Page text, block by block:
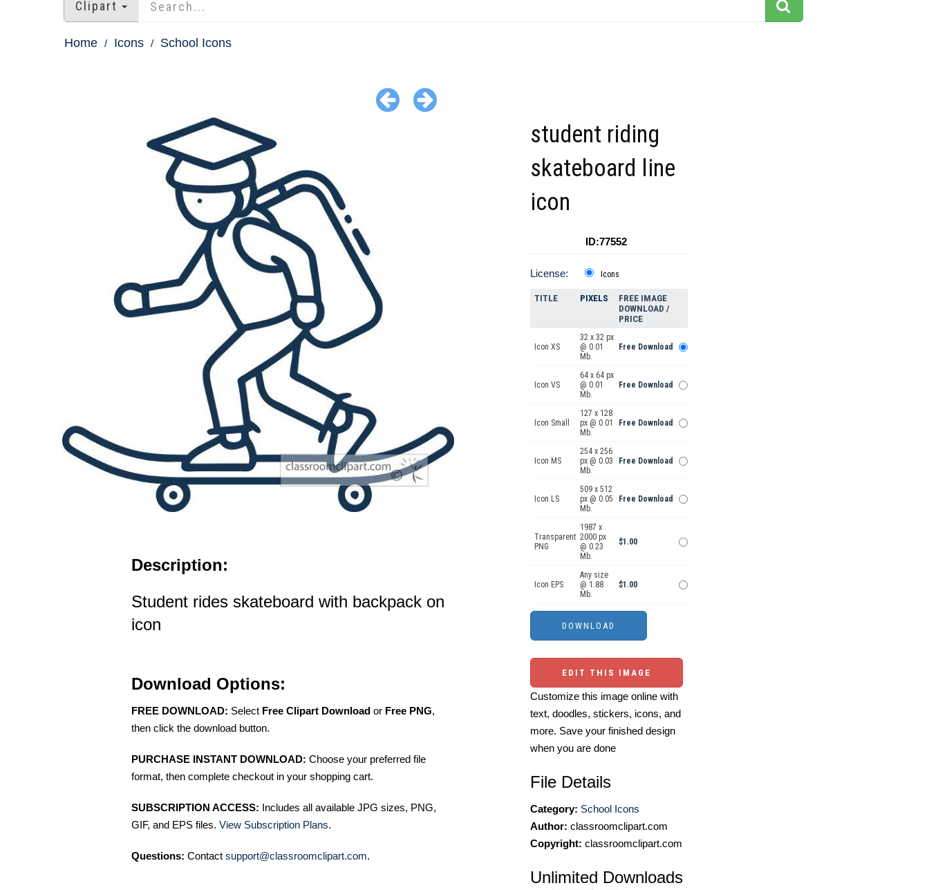
Clipart
Home Icons School Icons
Description:
Student rides skateboard with backpack on
icon
Download Options:
FREE DOWNLOAD: Select Free Clipart Download or Free PNG,
then click the download button.
PURCHASE INSTANT DOWNLOAD: Choose your preferred file
format, then complete checkout in your shopping cart.
SUBSCRIPTION ACCESS: Includes all available JPG sizes, PNG,
GIF, and EPS files. View Subscription Plans.
Questions: Contact support@classroomclipart.com.
student riding
skateboard line
icon
ID:77552
License: Icons
TITLE PIXELS
FREE IMAGE
DOWNLOAD /
PRICE
Icon XS
32 x 32 px
@ 0.01
Mb.
Free Download
Icon VS
64 x 64 px
@ 0.01
Mb.
Free Download
Icon Small
127 x 128
px @ 0.01
Mb.
Free Download
Icon MS
254 x 256
px @ 0.03
Mb.
Free Download
Icon LS
509 x 512
px @ 0.05
Mb.
Free Download
Transparent
PNG
1987 x
2000 px
@ 0.23
Mb.
$1.00
Icon EPS
Any size
@ 1.88
Mb.
$1.00
EDIT THIS IMAGE
Customize this image online with
text, doodles, stickers, icons, and
more. Save your finished design
when you are done
File Details
Category: School Icons
Author: classroomclipart.com
Copyright: classroomclipart.com
Unlimited Downloads